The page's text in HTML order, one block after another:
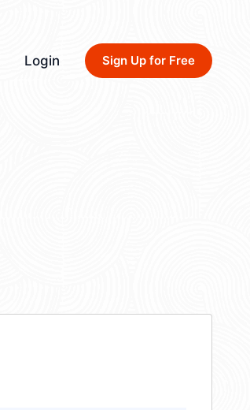
Login Sign Up for Free